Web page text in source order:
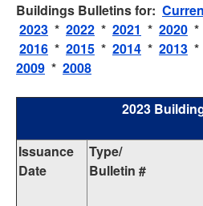
Buildings Bulletins for:
2023 * 2022 * 2021 * 2020 *
2016 * 2015 * 2014 * 2013 *
2009 * 2008
2023
Issuance
Date
Type/
Bulletin #